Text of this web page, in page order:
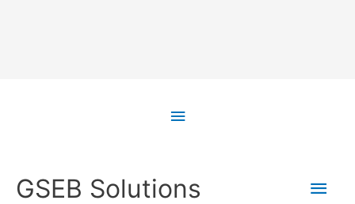
Above
GSEB Solutions
Main